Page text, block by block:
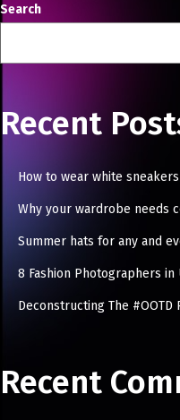
Search
Recent
How to wear white
Why your wardrobe needs
Summer hats for any and
8 Fashion Photographers in
Deconstructing The #OOTD
Recent